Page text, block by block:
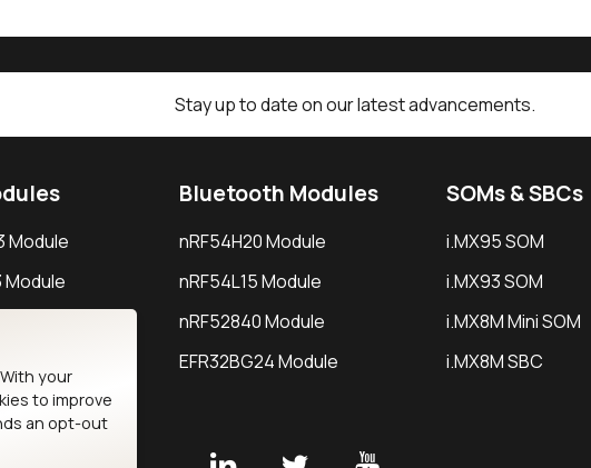
Stay up to date on our latest advancements.
Module
Module
Bluetooth Modules
nRF54H20 Module
nRF54L15 Module
nRF52840 Module
EFR32BG24 Module
SOMs & SBCs
i.MX95 SOM
i.MX93 SOM
i.MX8M Mini SOM
i.MX8M SBC
your
to improve
an opt-out